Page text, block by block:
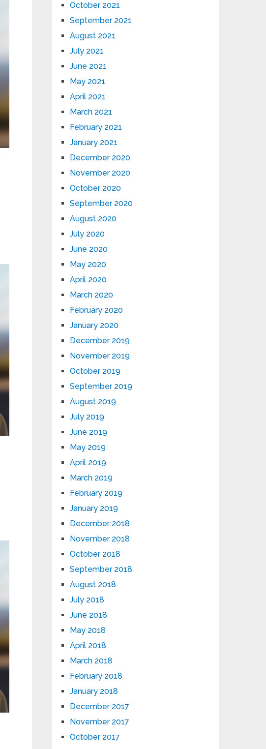
October 2021
September 2021
August 2021
July 2021
June 2021
May 2021
April 2021
March 2021
February 2021
January 2021
December 2020
November 2020
October 2020
September 2020
August 2020
July 2020
June 2020
May 2020
April 2020
March 2020
February 2020
January 2020
December 2019
November 2019
October 2019
September 2019
August 2019
July 2019
June 2019
May 2019
April 2019
March 2019
February 2019
January 2019
December 2018
November 2018
October 2018
September 2018
August 2018
July 2018
June 2018
May 2018
April 2018
March 2018
February 2018
January 2018
December 2017
November 2017
October 2017